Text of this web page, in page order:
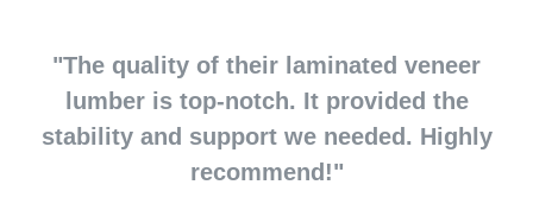
"The quality of their laminated veneer
lumber is top-notch. It provided the
stability and support we needed. Highly
recommend!"